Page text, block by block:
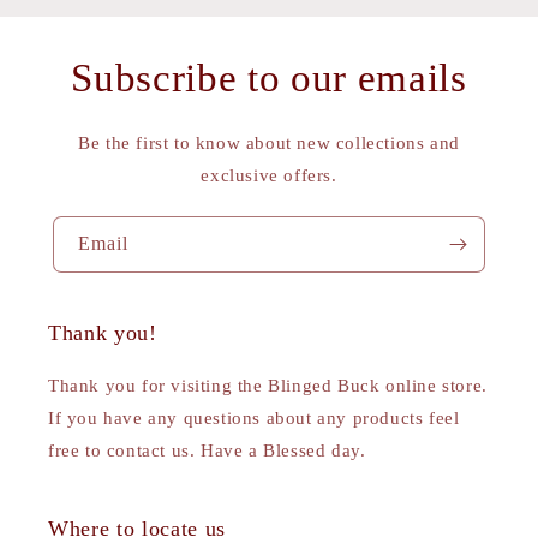
Subscribe to our emails
Be the first to know about new collections and
exclusive offers.
Email
Thank you!
Thank you for visiting the Blinged Buck online store.
If you have any questions about any products feel
free to contact us. Have a Blessed day.
Where to locate us